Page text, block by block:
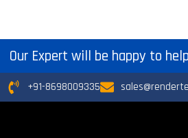
Our Expert will be happy to
+91-8698009335